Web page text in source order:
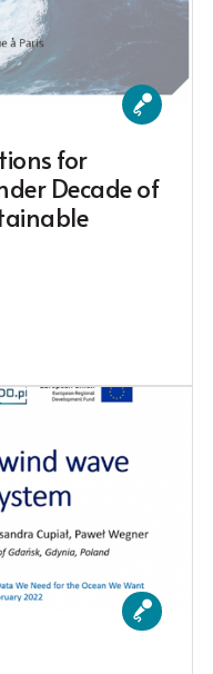
for
Decade of